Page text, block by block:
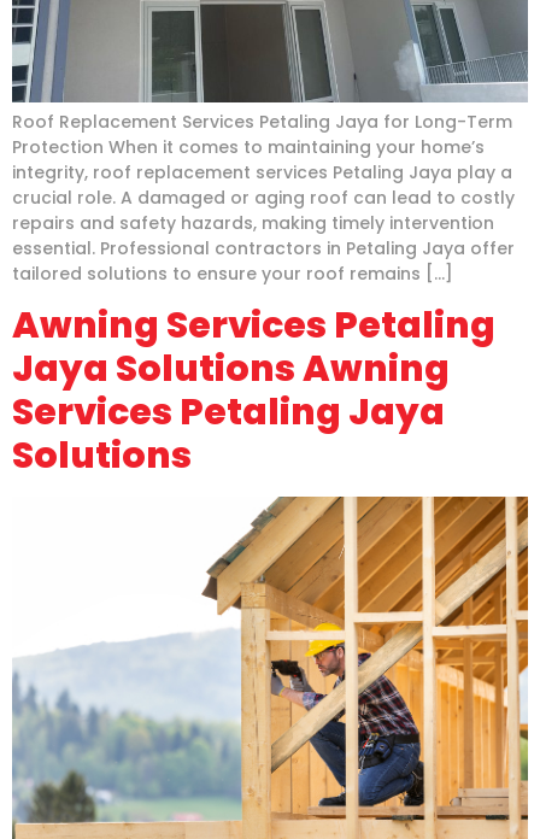
Roof Replacement Services Petaling Jaya for Long-Term
Protection When it comes to maintaining your home’s
integrity, roof replacement services Petaling Jaya play a
crucial role. A damaged or aging roof can lead to costly
repairs and safety hazards, making timely intervention
essential. Professional contractors in Petaling Jaya offer
tailored solutions to ensure your roof remains […]
Awning Services Petaling
Jaya Solutions Awning
Services Petaling Jaya
Solutions